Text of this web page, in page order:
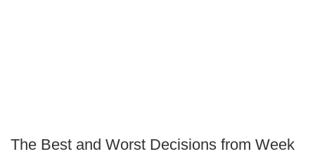
The Best and Worst Decisions from Week